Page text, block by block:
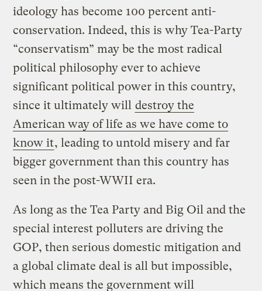
ideology has become 100 percent anti-
conservation. Indeed, this is why Tea-Party
“conservatism” may be the most radical
political philosophy ever to achieve
significant political power in this country,
since it ultimately will destroy the
American way of life as we have come to
know it, leading to untold misery and far
bigger government than this country has
seen in the post-WWII era.
As long as the Tea Party and Big Oil and the
special interest polluters are driving the
GOP, then serious domestic mitigation and
a global climate deal is all but impossible,
which means the government will